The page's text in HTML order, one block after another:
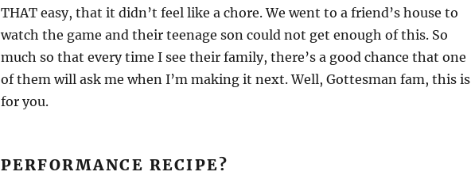
THAT easy, that it didn’t feel like a chore. We went to a friend’s house to
watch the game and their teenage son could not get enough of this. So
much so that every time I see their family, there’s a good chance that one
of them will ask me when I’m making it next. Well, Gottesman fam, this is
for you.
PERFORMANCE RECIPE?